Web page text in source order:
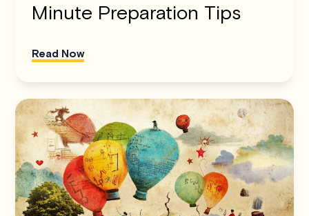
Minute Preparation Tips
Read Now